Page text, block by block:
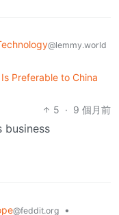
@lemmy.world
Preferable to China
5 · 9 個月前
business
@feddit.org
•